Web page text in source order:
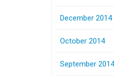
December 2014
October 2014
September 2014